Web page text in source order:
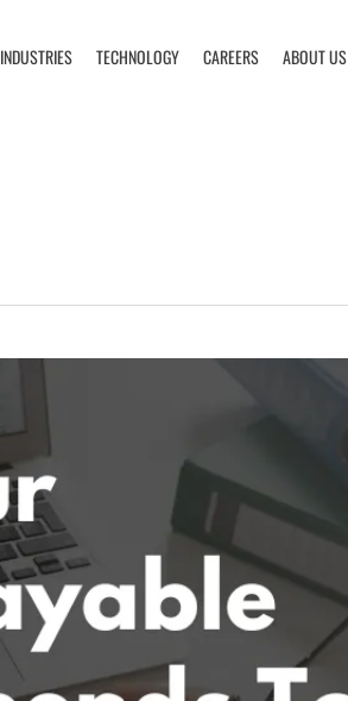
INDUSTRIES TECHNOLOGY CAREERS ABOUT US